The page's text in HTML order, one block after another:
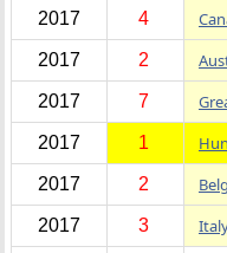
2017 4
2017 2
2017 7
2017 1
2017 2
2017 3